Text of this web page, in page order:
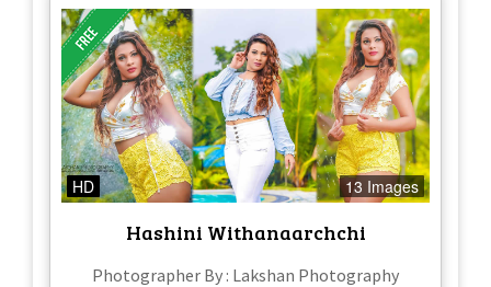
HD 13 Images
Hashini Withanaarchchi
Photographer By : Lakshan Photography